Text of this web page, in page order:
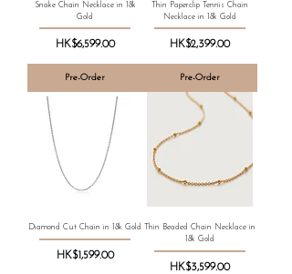
Snake Chain Necklace in 18k
Gold
Price
HK$6,599.00
Pre-Order
Thin Paperclip Tennis Chain
Necklace in 18k Gold
Price
HK$2,399.00
Pre-Order
Diamond Cut Chain in 18k Gold
Price
HK$1,599.00
Thin Beaded Chain Necklace in
18k Gold
Price
HK$3,599.00